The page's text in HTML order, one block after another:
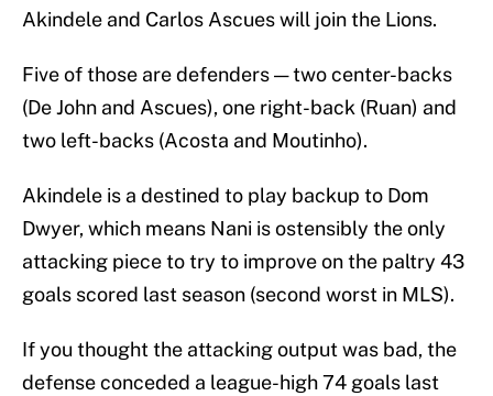
Akindele and Carlos Ascues will join the Lions.
Five of those are defenders — two center-backs
(De John and Ascues), one right-back (Ruan) and
two left-backs (Acosta and Moutinho).
Akindele is a destined to play backup to Dom
Dwyer, which means Nani is ostensibly the only
attacking piece to try to improve on the paltry 43
goals scored last season (second worst in MLS).
If you thought the attacking output was bad, the
defense conceded a league-high 74 goals last